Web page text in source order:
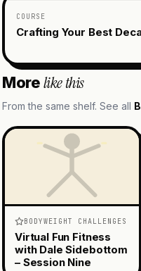
COURSE
Crafting Your Best
Morelike this
From the same shelf. See all
BODYWEIGHT CHALLENGES
Virtual Fun Fitness
with Dale Sidebottom
– Session Nine